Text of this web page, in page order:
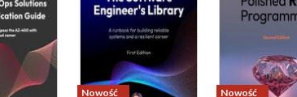
Nowość
Nowość